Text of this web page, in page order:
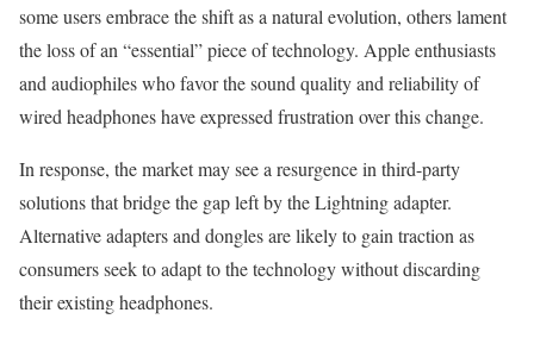
some users embrace the shift as a natural evolution, others lament
the loss of an “essential” piece of technology. Apple enthusiasts
and audiophiles who favor the sound quality and reliability of
wired headphones have expressed frustration over this change.
In response, the market may see a resurgence in third-party
solutions that bridge the gap left by the Lightning adapter.
Alternative adapters and dongles are likely to gain traction as
consumers seek to adapt to the technology without discarding
their existing headphones.